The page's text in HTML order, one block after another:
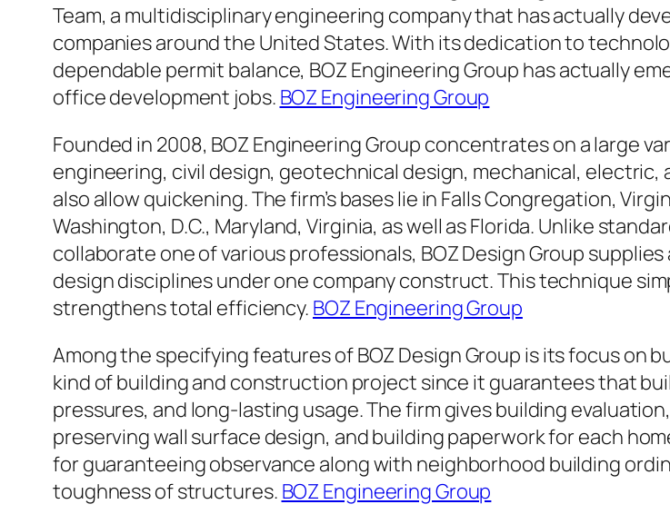
Team, a multidisciplinary engineering company that has actually
companies around the United States. With its dedication to
dependable permit balance, BOZ Engineering Group has actually
office development jobs. BOZ Engineering Group
Founded in 2008, BOZ Engineering Group concentrates on a large
engineering, civil design, geotechnical design, mechanical, electric,
also allow quickening. The firm’s bases lie in Falls Congregation,
Washington, D.C., Maryland, Virginia, as well as Florida. Unlike
collaborate one of various professionals, BOZ Design Group
design disciplines under one company construct. This technique
strengthens total efficiency. BOZ Engineering Group
Among the specifying features of BOZ Design Group is its focus on
kind of building and construction project since it guarantees that
pressures, and long-lasting usage. The firm gives building
preserving wall surface design, and building paperwork for each
for guaranteeing observance along with neighborhood building
toughness of structures. BOZ Engineering Group